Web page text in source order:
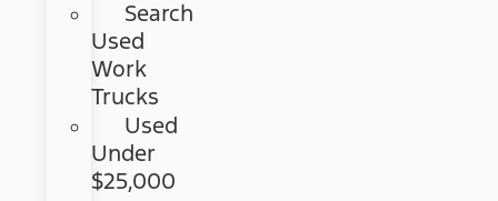
Search
Used
Work
Trucks
Used
Under
$25,000